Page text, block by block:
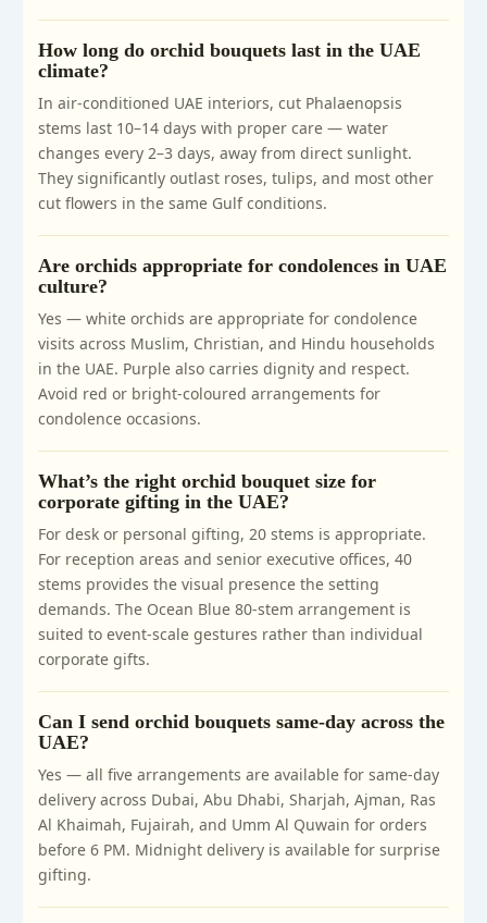
How long do orchid bouquets last in the UAE
climate?
In air-conditioned UAE interiors, cut Phalaenopsis
stems last 10–14 days with proper care — water
changes every 2–3 days, away from direct sunlight.
They significantly outlast roses, tulips, and most other
cut flowers in the same Gulf conditions.
Are orchids appropriate for condolences in UAE
culture?
Yes — white orchids are appropriate for condolence
visits across Muslim, Christian, and Hindu households
in the UAE. Purple also carries dignity and respect.
Avoid red or bright-coloured arrangements for
condolence occasions.
What’s the right orchid bouquet size for
corporate gifting in the UAE?
For desk or personal gifting, 20 stems is appropriate.
For reception areas and senior executive offices, 40
stems provides the visual presence the setting
demands. The Ocean Blue 80-stem arrangement is
suited to event-scale gestures rather than individual
corporate gifts.
Can I send orchid bouquets same-day across the
UAE?
Yes — all five arrangements are available for same-day
delivery across Dubai, Abu Dhabi, Sharjah, Ajman, Ras
Al Khaimah, Fujairah, and Umm Al Quwain for orders
before 6 PM. Midnight delivery is available for surprise
gifting.